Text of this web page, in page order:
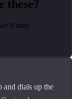
these?
tune
and dials up the